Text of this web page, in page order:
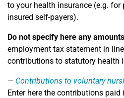
to your health insurance (e.g.
insured self-payers).
Do not specify here any amounts
employment tax statement in
contributions to statutory health
Contributions to voluntary
Enter here the contributions